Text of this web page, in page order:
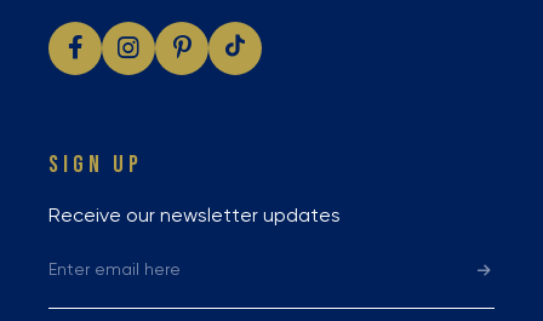
SIGN UP
Receive our newsletter updates